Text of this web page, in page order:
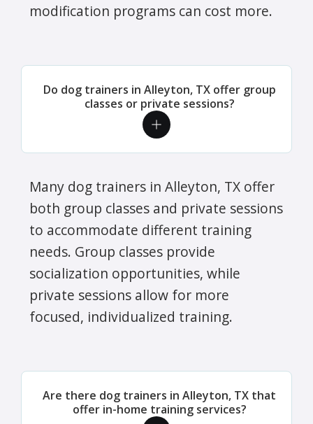
modification programs can cost more.
Do dog trainers in Alleyton, TX offer group
classes or private sessions?
Many dog trainers in Alleyton, TX offer
both group classes and private sessions
to accommodate different training
needs. Group classes provide
socialization opportunities, while
private sessions allow for more
focused, individualized training.
Are there dog trainers in Alleyton, TX that
offer in-home training services?